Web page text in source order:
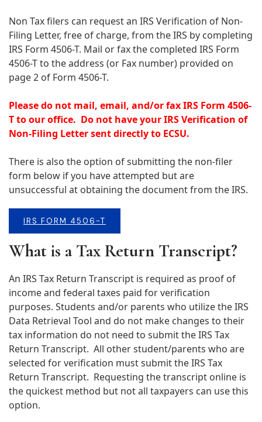
Non Tax filers can request an IRS Verification of Non-
Filing Letter, free of charge, from the IRS by completing
IRS Form 4506-T. Mail or fax the completed IRS Form
4506-T to the address (or Fax number) provided on
page 2 of Form 4506-T.
Please do not mail, email, and/or fax IRS Form 4506-
T to our office. Do not have your IRS Verification of
Non-Filing Letter sent directly to ECSU.
There is also the option of submitting the non-filer
form below if you have attempted but are
unsuccessful at obtaining the document from the IRS.
IRS FORM 4506-T
What is a Tax Return Transcript?
An IRS Tax Return Transcript is required as proof of
income and federal taxes paid for verification
purposes. Students and/or parents who utilize the IRS
Data Retrieval Tool and do not make changes to their
tax information do not need to submit the IRS Tax
Return Transcript. All other student/parents who are
selected for verification must submit the IRS Tax
Return Transcript. Requesting the transcript online is
the quickest method but not all taxpayers can use this
option.